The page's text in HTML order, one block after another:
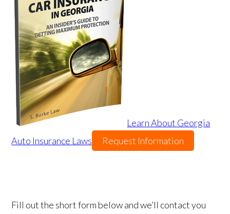
Learn About Georgia
Auto Insurance Laws
Request Information
Fill out the short form below and we’ll contact you